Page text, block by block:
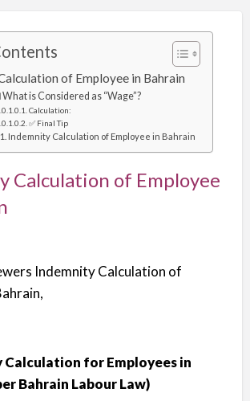
of Employee in Bahrain
What is Considered as “Wage”?
Calculation:
✅ Final Tip
Indemnity Calculation of Employee in Bahrain
Calculation of Employee
Indemnity Calculation of
Calculation for Employees in
Bahrain Labour Law)